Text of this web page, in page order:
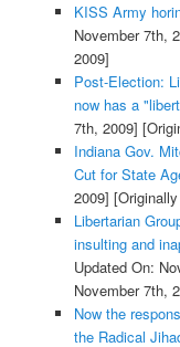
KISS Army
November 7th,
2009]
Post-Election:
now has a
7th, 2009]
Indiana Gov.
Cut for State
2009]
Libertarian
insulting and
Updated On:
November 7th,
Now the
the Radical